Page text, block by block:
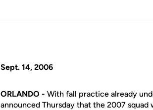
Sept. 14, 2006
ORLANDO - With fall practice already
announced Thursday that the 2007